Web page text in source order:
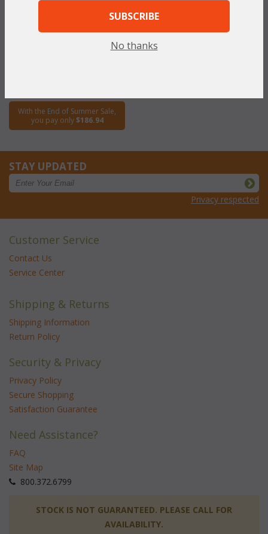
Lanai Dining Side Chair (UPS
With the End of Summer Sale,
you pay only$186.94
STAY UPDATED
Privacy respected
Customer Service
Contact Us
Service Center
Shipping & Returns
Shipping Information
Return Policy
Security & Privacy
Privacy Policy
Secure Shopping
Satisfaction Guarantee
Need Assistance?
FAQ
Site Map
800.372.6799
STOCK IS NOT GUARANTEED. PLEASE CALL FOR
AVAILABILITY.
SUBSCRIBE
No thanks